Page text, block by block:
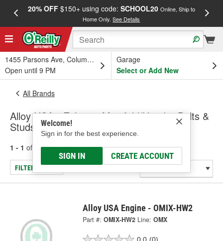
20% OFF$150+ using code: SCHOOL20 Online, Ship to
Home Only.See Details
1455 Parsons Ave, Columbus, OH
Open until 9 PM
Garage
Select or Add New
Welcome!
Sign in for the best experience.
SIGN IN CREATE ACCOUNT
All Brands
Alloy USA - Exhaust Manifold/Header Bolts &
Studs
1 - 1 of results for Alloy USA
FILTER/REFINE
Alloy USA Engine - OMIX-HW2
Part #: OMIX-HW2 Line: OMX